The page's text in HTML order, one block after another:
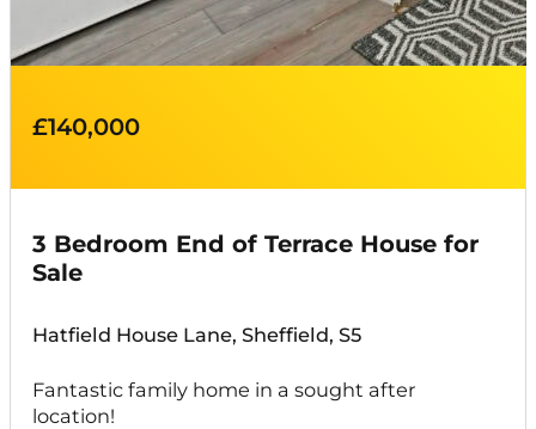
3 Bedroom End of Terrace House for
Sale
Hatfield House Lane, Sheffield, S5
Fantastic family home in a sought after
location!
£140,000